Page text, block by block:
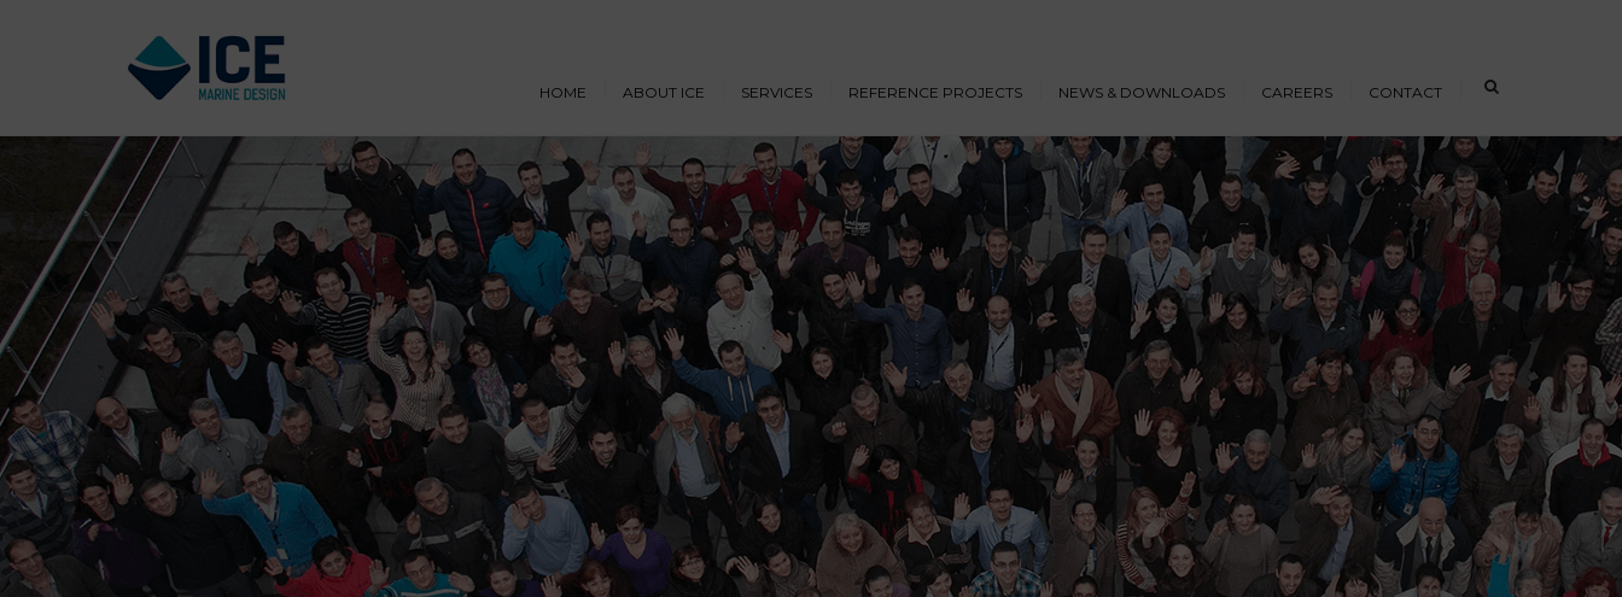
HOME ABOUT ICE SERVICES
Design & Engineering
Proprietary Designs
Retrofit Design Services
Consultancy & Project
Management
REFERENCE PROJECTS
Cruise Vessels and Ro-Pax
Ferries
Commercial Marine
Navy & Other
Government Ships
Offshore Energy
NEWS & DOWNLOADS
News
Downloads
Conference Papers
CAREERS
Open Positions
Working at ICE
Training
Students and Young
Professionals
CONTACT